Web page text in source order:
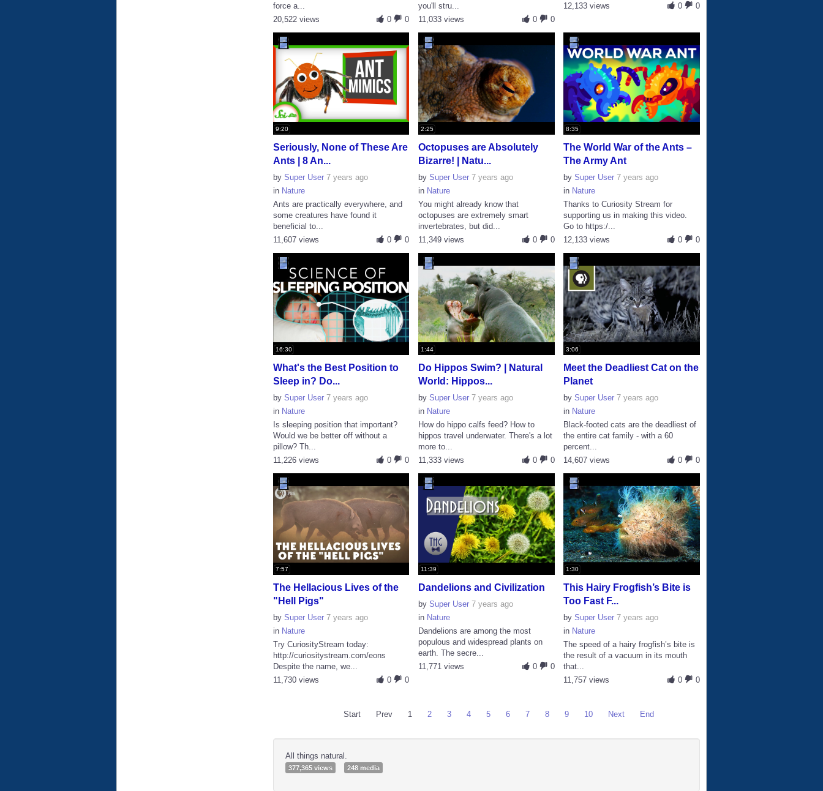
force a...
0
0
20,522 views
you'll stru...
0
0
11,033 views
0
0
12,133 views
9:20
Seriously, None of These Are
Ants | 8 An...
by Super User 7 years ago
in Nature
Ants are practically everywhere, and
some creatures have found it
beneficial to...
0
0
11,607 views
2:25
Octopuses are Absolutely
Bizarre! | Natu...
bySuper User 7 years ago
in Nature
You might already know that
octopuses are extremely smart
invertebrates, but did...
0
0
11,349 views
8:35
The World War of the Ants –
The Army Ant
bySuper User 7 years ago
in Nature
Thanks to Curiosity Stream for
supporting us in making this video.
Go to https:/...
0
0
12,133 views
16:30
What's the Best Position to
Sleep in? Do...
by Super User 7 years ago
in Nature
Is sleeping position that important?
Would we be better off without a
pillow? Th...
0
0
11,226 views
1:44
Do Hippos Swim? | Natural
World: Hippos...
bySuper User 7 years ago
in Nature
How do hippo calfs feed? How to
hippos travel underwater. There's a lot
more to...
0
0
11,333 views
3:06
Meet the Deadliest Cat on the
Planet
bySuper User 7 years ago
in Nature
Black-footed cats are the deadliest of
the entire cat family - with a 60
percent...
0
0
14,607 views
7:57
The Hellacious Lives of the
"Hell Pigs"
by Super User 7 years ago
in Nature
Try CuriosityStream today:
http://curiositystream.com/eons
Despite the name, we...
0
0
11,730 views
11:39
Dandelions and Civilization
bySuper User 7 years ago
in Nature
Dandelions are among the most
populous and widespread plants on
earth. The secre...
0
0
11,771 views
1:30
This Hairy Frogfish’s Bite is
Too Fast F...
bySuper User 7 years ago
in Nature
The speed of a hairy frogfish’s bite is
the result of a vacuum in its mouth
that...
0
0
11,757 views
Start Prev 1 2 3 4 5 6 7 8 9 10 Next End
All things natural.
377,365 views 248 media